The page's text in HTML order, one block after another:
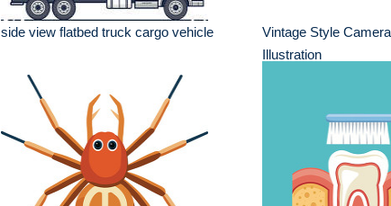
side view flatbed truck cargo vehicle
Vintage Style
Illustration